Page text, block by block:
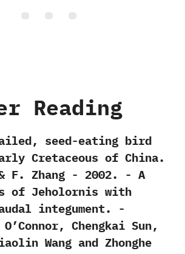
Reading
‬seed-eating bird
Cretaceous of China.‭
‬F.‭ ‬Zhang‭ ‬-‭ ‬2002. -‭ ‬A
of Jeholornis with
integument.‭ ‬-‭
‬Chengkai Sun,‭
Wang and Zhonghe